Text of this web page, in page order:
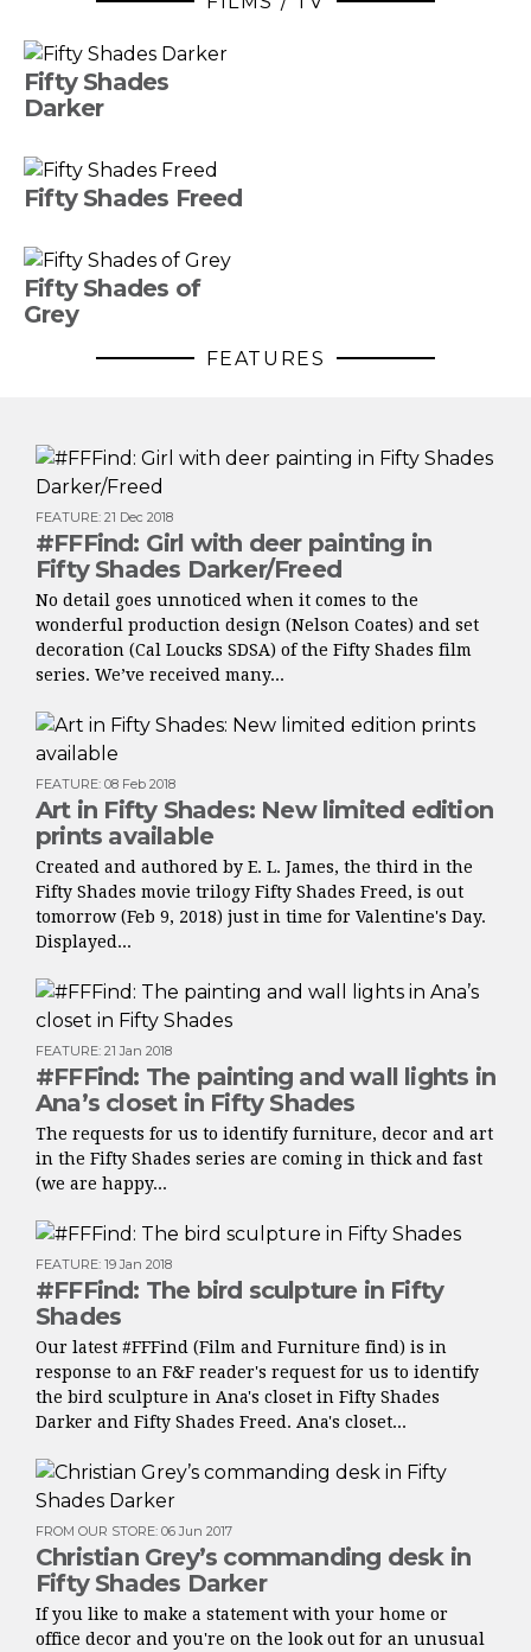
Fifty Shades
Darker
Fifty Shades Freed
Fifty Shades of
Grey
FEATURES
FEATURE: 21 Dec 2018
#FFFind: Girl with deer painting in
Fifty Shades Darker/Freed
No detail goes unnoticed when it comes to the
wonderful production design (Nelson Coates) and set
decoration (Cal Loucks SDSA) of the Fifty Shades film
series. We’ve received many...
FEATURE: 08 Feb 2018
Art in Fifty Shades: New limited edition
prints available
Created and authored by E. L. James, the third in the
Fifty Shades movie trilogy Fifty Shades Freed, is out
tomorrow (Feb 9, 2018) just in time for Valentine's Day.
Displayed...
FEATURE: 21 Jan 2018
#FFFind: The painting and wall lights in
Ana’s closet in Fifty Shades
The requests for us to identify furniture, decor and art
in the Fifty Shades series are coming in thick and fast
(we are happy...
FEATURE: 19 Jan 2018
#FFFind: The bird sculpture in Fifty
Shades
Our latest #FFFind (Film and Furniture find) is in
response to an F&F reader's request for us to identify
the bird sculpture in Ana's closet in Fifty Shades
Darker and Fifty Shades Freed. Ana's closet...
FROM OUR STORE: 06 Jun 2017
Christian Grey’s commanding desk in
Fifty Shades Darker
If you like to make a statement with your home or
office decor and you're on the look out for an unusual